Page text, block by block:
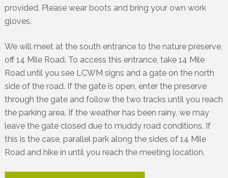
provided. Please wear boots and bring your own work
gloves.
We will meet at the south entrance to the nature preserve,
off 14 Mile Road. To access this entrance, take 14 Mile
Road until you see LCWM signs and a gate on the north
side of the road. If the gate is open, enter the preserve
through the gate and follow the two tracks until you reach
the parking area. If the weather has been rainy, we may
leave the gate closed due to muddy road conditions. If
this is the case, parallel park along the sides of 14 Mile
Road and hike in until you reach the meeting location.